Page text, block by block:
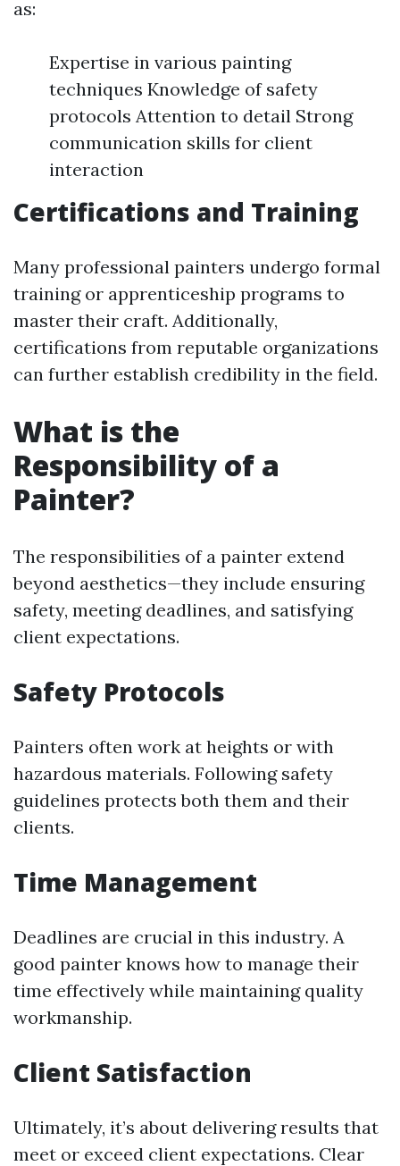
as:
Expertise in various painting
techniques Knowledge of safety
protocols Attention to detail Strong
communication skills for client
interaction
Certifications and Training
Many professional painters undergo formal
training or apprenticeship programs to
master their craft. Additionally,
certifications from reputable organizations
can further establish credibility in the field.
What is the
Responsibility of a
Painter?
The responsibilities of a painter extend
beyond aesthetics—they include ensuring
safety, meeting deadlines, and satisfying
client expectations.
Safety Protocols
Painters often work at heights or with
hazardous materials. Following safety
guidelines protects both them and their
clients.
Time Management
Deadlines are crucial in this industry. A
good painter knows how to manage their
time effectively while maintaining quality
workmanship.
Client Satisfaction
Ultimately, it’s about delivering results that
meet or exceed client expectations. Clear